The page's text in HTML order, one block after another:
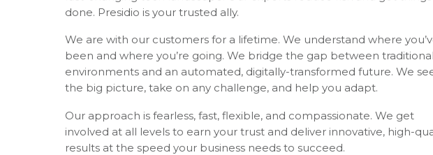
done. Presidio is your trusted ally.
We are with our customers for a lifetime. We understand where
been and where you’re going. We bridge the gap between
environments and an automated, digitally-transformed future. We
the big picture, take on any challenge, and help you adapt.
Our approach is fearless, fast, flexible, and compassionate. We get
involved at all levels to earn your trust and deliver innovative, high-
results at the speed your business needs to succeed.